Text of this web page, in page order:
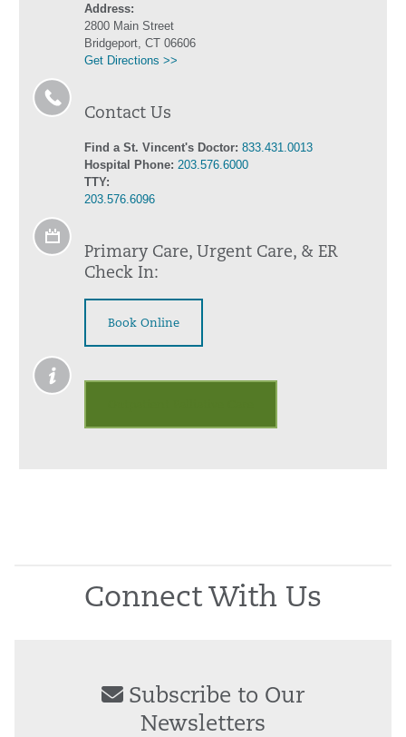
Address:
2800 Main Street
Bridgeport, CT 06606
Get Directions >>
Contact Us
Find a St. Vincent's Doctor: 833.431.0013
Hospital Phone: 203.576.6000
TTY:
203.576.6096
Primary Care, Urgent Care, & ER
Check In:
Book Online
Connect With Us
Subscribe to Our
Newsletters